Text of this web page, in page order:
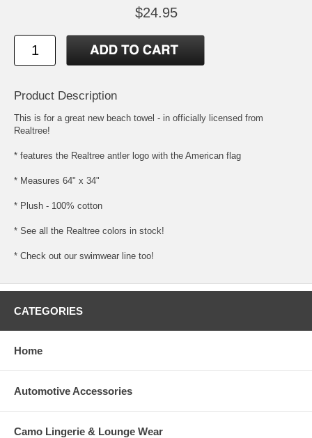
$24.95
Product Description
This is for a great new beach towel - in officially licensed from
Realtree!
* features the Realtree antler logo with the American flag
* Measures 64" x 34"
* Plush - 100% cotton
* See all the Realtree colors in stock!
* Check out our swimwear line too!
CATEGORIES
Home
Automotive Accessories
Camo Lingerie & Lounge Wear